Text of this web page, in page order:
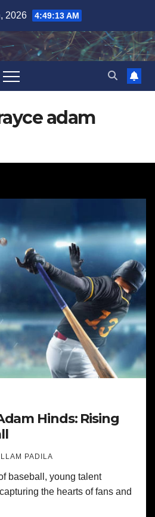
2026 4:49:13 AM
adam
Hinds: Rising
PADILA
baseball, young talent
the hearts of fans and